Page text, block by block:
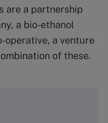
are a partnership
a bio-ethanol
operative, a venture
of these.